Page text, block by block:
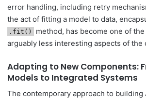
error handling, including retry
the act of fitting a model to data,
.fit()
method, has become one of
arguably less interesting aspects of the
Adapting to New Components:
Models to Integrated Systems
The contemporary approach to building